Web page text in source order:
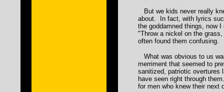
But we kids never really
about. In fact, with lyrics
the goddamned things, now
"Throw a nickel on the
often found them confusing.
What was obvious to us
merriment that seemed to
sanitized, patriotic overtures
have seen right through
for men who knew their next